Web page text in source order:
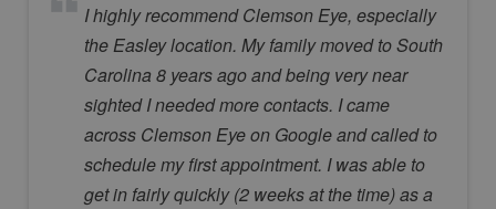
I highly recommend Clemson Eye, especially
the Easley location. My family moved to South
Carolina 8 years ago and being very near
sighted I needed more contacts. I came
across Clemson Eye on Google and called to
schedule my first appointment. I was able to
get in fairly quickly (2 weeks at the time) as a